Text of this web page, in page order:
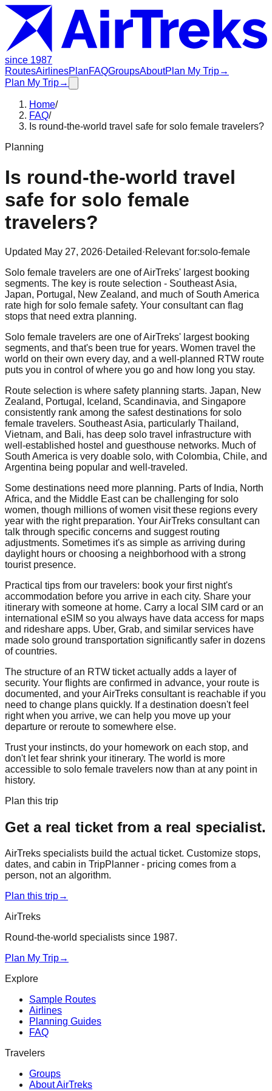
since 1987
RoutesAirlinesPlanFAQGroupsAboutPlan My Trip→
Plan My Trip→
Home/
FAQ/
Is round-the-world travel safe for solo female travelers?
Planning
Is round-the-world travel
safe for solo female
travelers?
Updated May 27, 2026·Detailed ·Relevant for:solo-female
Solo female travelers are one of AirTreks' largest booking
segments. The key is route selection - Southeast Asia,
Japan, Portugal, New Zealand, and much of South America
rate high for solo female safety. Your consultant can flag
stops that need extra planning.
Solo female travelers are one of AirTreks' largest booking
segments, and that's been true for years. Women travel the
world on their own every day, and a well-planned RTW route
puts you in control of where you go and how long you stay.
Route selection is where safety planning starts. Japan, New
Zealand, Portugal, Iceland, Scandinavia, and Singapore
consistently rank among the safest destinations for solo
female travelers. Southeast Asia, particularly Thailand,
Vietnam, and Bali, has deep solo travel infrastructure with
well-established hostel and guesthouse networks. Much of
South America is very doable solo, with Colombia, Chile, and
Argentina being popular and well-traveled.
Some destinations need more planning. Parts of India, North
Africa, and the Middle East can be challenging for solo
women, though millions of women visit these regions every
year with the right preparation. Your AirTreks consultant can
talk through specific concerns and suggest routing
adjustments. Sometimes it's as simple as arriving during
daylight hours or choosing a neighborhood with a strong
tourist presence.
Practical tips from our travelers: book your first night's
accommodation before you arrive in each city. Share your
itinerary with someone at home. Carry a local SIM card or an
international eSIM so you always have data access for maps
and rideshare apps. Uber, Grab, and similar services have
made solo ground transportation significantly safer in dozens
of countries.
The structure of an RTW ticket actually adds a layer of
security. Your flights are confirmed in advance, your route is
documented, and your AirTreks consultant is reachable if you
need to change plans quickly. If a destination doesn't feel
right when you arrive, we can help you move up your
departure or reroute to somewhere else.
Trust your instincts, do your homework on each stop, and
don't let fear shrink your itinerary. The world is more
accessible to solo female travelers now than at any point in
history.
Plan this trip
Get a real ticket from a real specialist.
AirTreks specialists build the actual ticket. Customize stops,
dates, and cabin in TripPlanner - pricing comes from a
person, not an algorithm.
Plan this trip→
AirTreks
Round-the-world specialists since 1987.
Plan My Trip→
Explore
Sample Routes
Airlines
Planning Guides
FAQ
Travelers
Groups
About AirTreks